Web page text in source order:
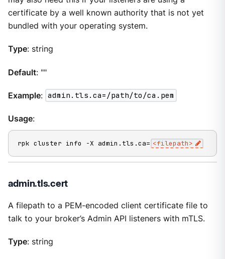
certificate by a well known authority that is not yet
bundled with your operating system.
Type: string
Default: ""
Example: admin.tls.ca=/path/to/ca.pem
Usage:
rpk cluster info -X admin.tls.ca= <filepath>
admin.tls.cert
A filepath to a PEM-encoded client certificate file to
talk to your broker’s Admin API listeners with mTLS.
Type: string